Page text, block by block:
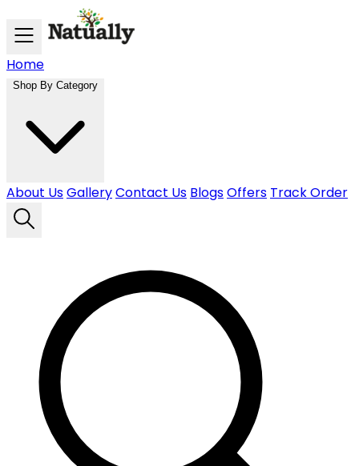
Skip to main content
Home
Shop By Category
About UsGalleryContact Us BlogsOffers Track Order